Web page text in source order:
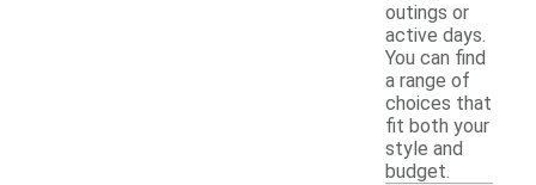
outings or
active days.
You can find
a range of
choices that
fit both your
style and
budget.